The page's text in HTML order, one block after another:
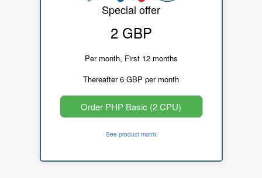
Special offer
2 GBP
Per month, First 12 months
Thereafter 6 GBP per month
Order PHP Basic (2 CPU)
See product matrix